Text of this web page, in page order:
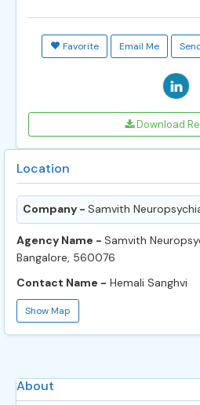
Favorite Email Me
Download
Location
Company - Samvith
Agency Name - Samvith
Bangalore, 560076
Contact Name - Hemali Sanghvi
Show Map
About